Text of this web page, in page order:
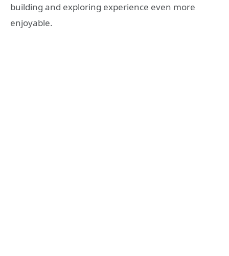
building and exploring experience even more
enjoyable.